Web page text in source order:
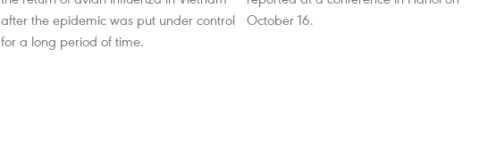
after the epidemic was put under control
for a long period of time.
October 16.